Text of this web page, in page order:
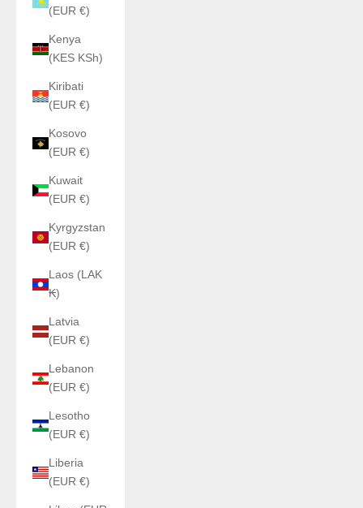
(EUR €)
Kenya
(KES KSh)
Kiribati
(EUR €)
Kosovo
(EUR €)
Kuwait
(EUR €)
Kyrgyzstan
(EUR €)
Laos (LAK
₭)
Latvia
(EUR €)
Lebanon
(EUR €)
Lesotho
(EUR €)
Liberia
(EUR €)